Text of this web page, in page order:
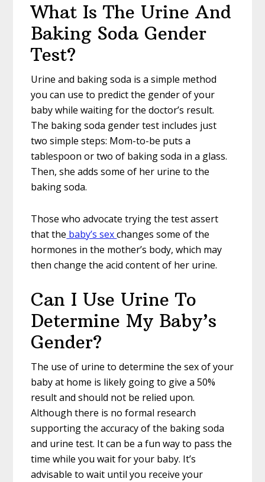
What Is The Urine And
Baking Soda Gender
Test?
Urine and baking soda is a simple method
you can use to predict the gender of your
baby while waiting for the doctor’s result.
The baking soda gender test includes just
two simple steps: Mom-to-be puts a
tablespoon or two of baking soda in a glass.
Then, she adds some of her urine to the
baking soda.
Those who advocate trying the test assert
that the baby’s sexchanges some of the
hormones in the mother’s body, which may
then change the acid content of her urine.
Can I Use Urine To
Determine My Baby’s
Gender?
The use of urine to determine the sex of your
baby at home is likely going to give a 50%
result and should not be relied upon.
Although there is no formal research
supporting the accuracy of the baking soda
and urine test. It can be a fun way to pass the
time while you wait for your baby. It’s
advisable to wait until you receive your